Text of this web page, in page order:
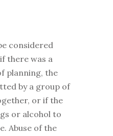
considered
there was a
planning, the
by a group of
or if the
or alcohol to
Abuse of the